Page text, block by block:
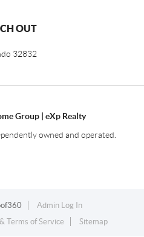
OUT
32832
Group | eXp Realty
owned and operated.
Admin Log In
Terms of Service Sitemap